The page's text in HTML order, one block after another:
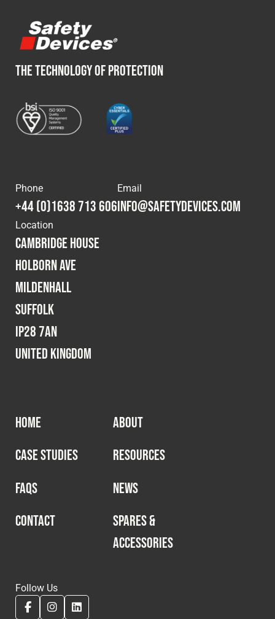
THE TECHNOLOGY OF PROTECTION
Phone
+44 (0)1638 713 606
Email
info@safetydevices.com
Location
Cambridge House
Holborn Ave
Mildenhall
Suffolk
IP28 7AN
United Kingdom
HOME
ABOUT
CASE STUDIES
RESOURCES
FAQS
NEWS
CONTACT
SPARES &
ACCESSORIES
Follow Us